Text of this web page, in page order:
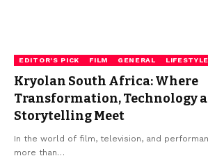
EDITOR'S PICK FILM GENERAL LIFESTYLE
Kryolan South Africa: Where
Transformation, Technology
Storytelling Meet
In the world of film, television, and
more than…